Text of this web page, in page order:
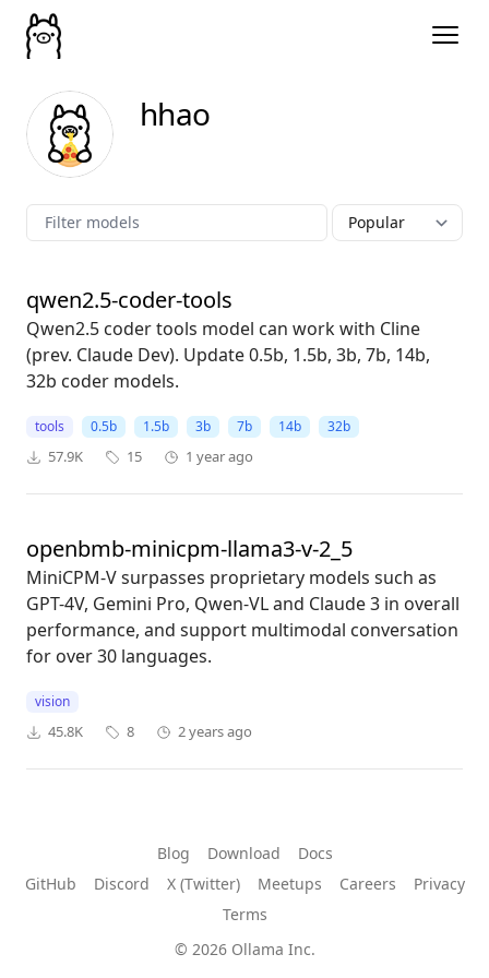
hhao
qwen2.5-coder-tools
Qwen2.5 coder tools model can work with Cline
(prev. Claude Dev). Update 0.5b, 1.5b, 3b, 7b, 14b,
32b coder models.
tools 0.5b 1.5b 3b 7b 14b 32b
57.9K 15 1 year ago
openbmb-minicpm-llama3-v-2_5
MiniCPM-V surpasses proprietary models such as
GPT-4V, Gemini Pro, Qwen-VL and Claude 3 in overall
performance, and support multimodal conversation
for over 30 languages.
vision
45.8K 8 2 years ago
Blog Download
Docs
GitHub
Discord X (Twitter) Meetups Careers
Privacy
Terms
© 2026 Ollama Inc.